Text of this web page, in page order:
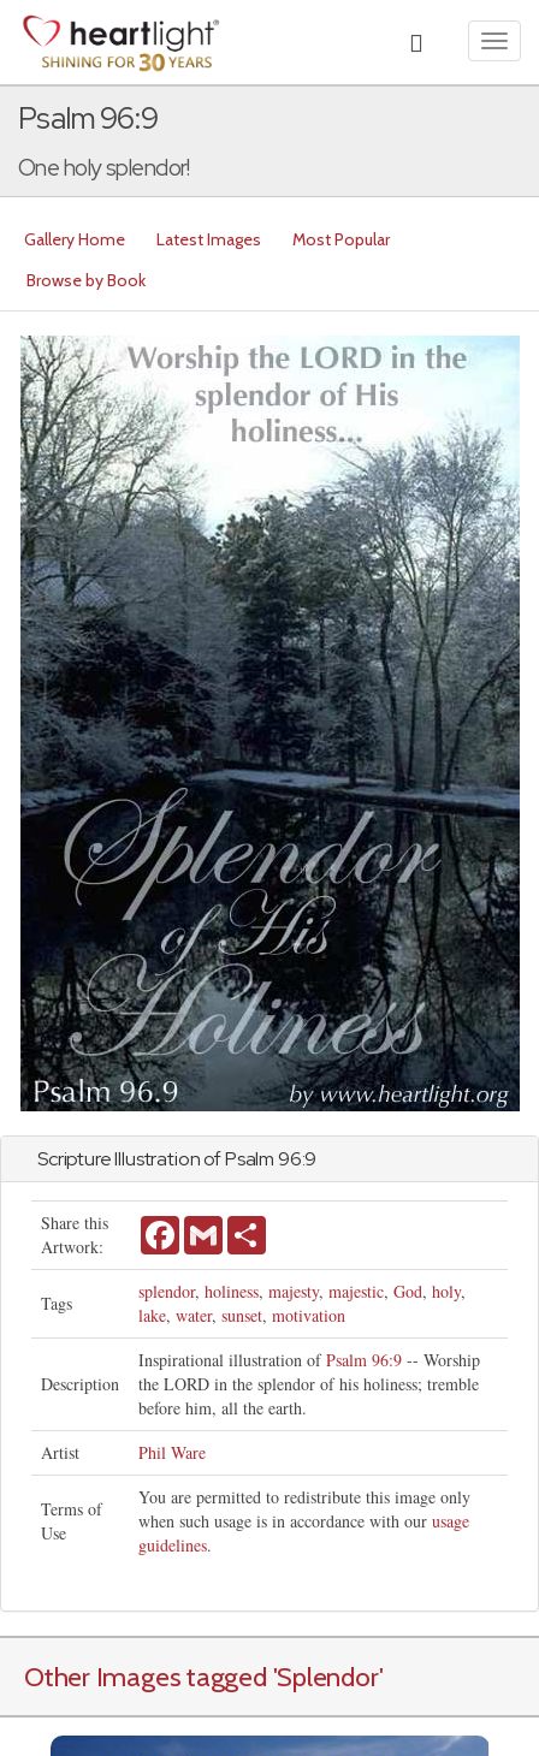
Psalm 96:9
One holy splendor!
Gallery Home Latest Images
Most Popular
Browse by Book
Scripture Illustration ofPsalm96:9
Share this
Artwork:
FacebookGmail
Tags
splendor, holiness, majesty, majestic, God, holy,
lake, water, sunset, motivation
Description
Inspirational illustration ofPsalm 96:9 -- Worship
the LORD in the splendor of his holiness; tremble
before him, all the earth.
Artist
Phil Ware
Terms of
Use
You are permitted to redistribute this image only
when such usage is in accordance with our usage
guidelines.
Other Images tagged 'Splendor'